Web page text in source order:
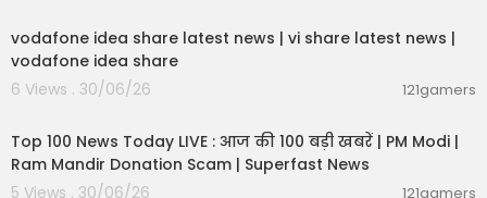
vodafone idea share latest news | vi share latest news |
vodafone idea share
6 Views . 30/06/26
121gamers
Top 100 News Today LIVE : आज की 100 बड़ी खबरें | PM Modi |
Ram Mandir Donation Scam | Superfast News
5 Views . 30/06/26
121gamers